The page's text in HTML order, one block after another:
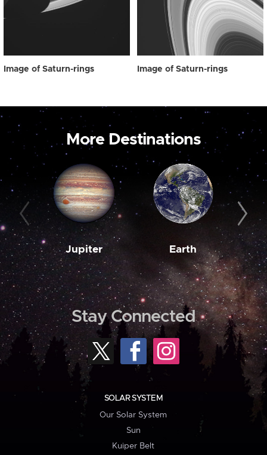
Image of Saturn-rings Image of Saturn-rings
More Destinations
Jupiter Earth
Stay Connected
SOLAR SYSTEM
Our Solar System
Sun
Kuiper Belt